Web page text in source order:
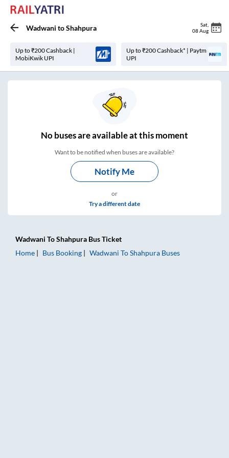
Wadwani toShahpura Sat
08 Aug
Up to ₹200 Cashback |
MobiKwik UPI
Up to ₹200 Cashback* | Paytm
UPI
Nobuses areavailable at this moment
Want to be notified when buses are available?
Notify Me
or
Try a different date
Wadwani ToShahpura Bus Ticket
Home
Bus Booking Wadwani ToShahpura Buses